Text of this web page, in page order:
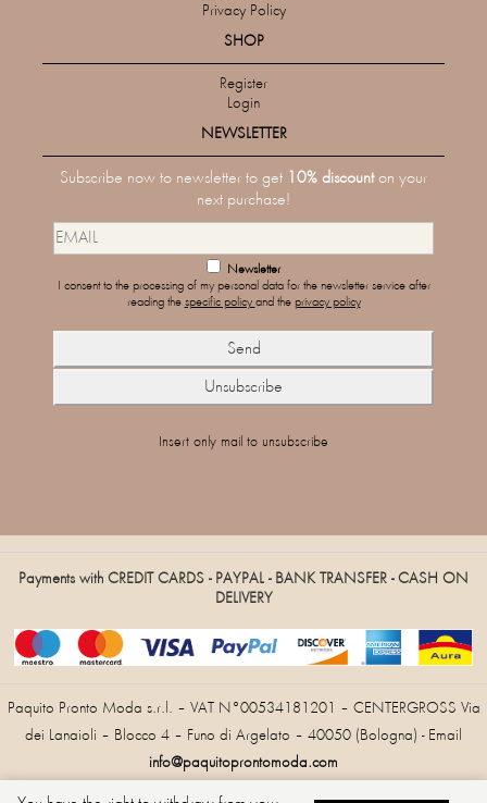
Privacy Policy
SHOP
Register
Login
NEWSLETTER
Subscribe now to newsletter to get 10% discounton your
next purchase!
Newsletter
I consent to the processing of my personal data for the newsletter service after
reading the specific policy and the privacy policy
Insert only mail to unsubscribe
Payments with CREDIT CARDS - PAYPAL - BANK TRANSFER - CASH ON
DELIVERY
Paquito Pronto Moda s.r.l. – VAT N°00534181201 – CENTERGROSS Via
dei Lanaioli – Blocco 4 – Funo di Argelato – 40050 (Bologna) - Email
info@paquitoprontomoda.com